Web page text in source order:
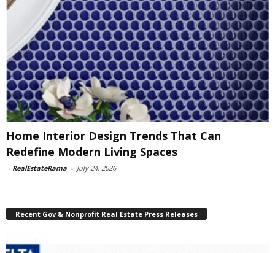
Home Interior Design Trends That Can
Redefine Modern Living Spaces
- RealEstateRama - July 24, 2026
Recent Gov & Nonprofit Real Estate Press Releases